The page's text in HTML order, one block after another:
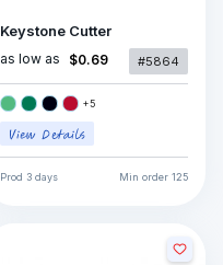
Keystone Cutter
as low as $0.69 #5864
+5
Prod 3 days Min order 125